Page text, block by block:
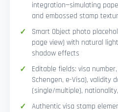
integration—simulating
and embossed stamp
Smart Object photo
page view) with natural
shadow effects
Editable fields: visa
Schengen, e-Visa), validity
(single/multiple),
Authentic visa stamp